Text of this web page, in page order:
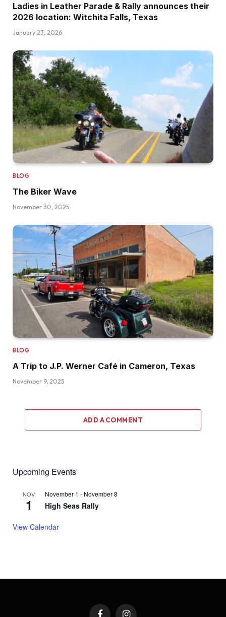
Ladies in Leather Parade & Rally announces their
2026 location: Witchita Falls, Texas
January 23, 2026
BLOG
The Biker Wave
November 30, 2025
BLOG
A Trip to J.P. Werner Café in Cameron, Texas
November 9, 2025
ADD A COMMENT
Upcoming Events
NOV
1
November 1 - November 8
High Seas Rally
View Calendar